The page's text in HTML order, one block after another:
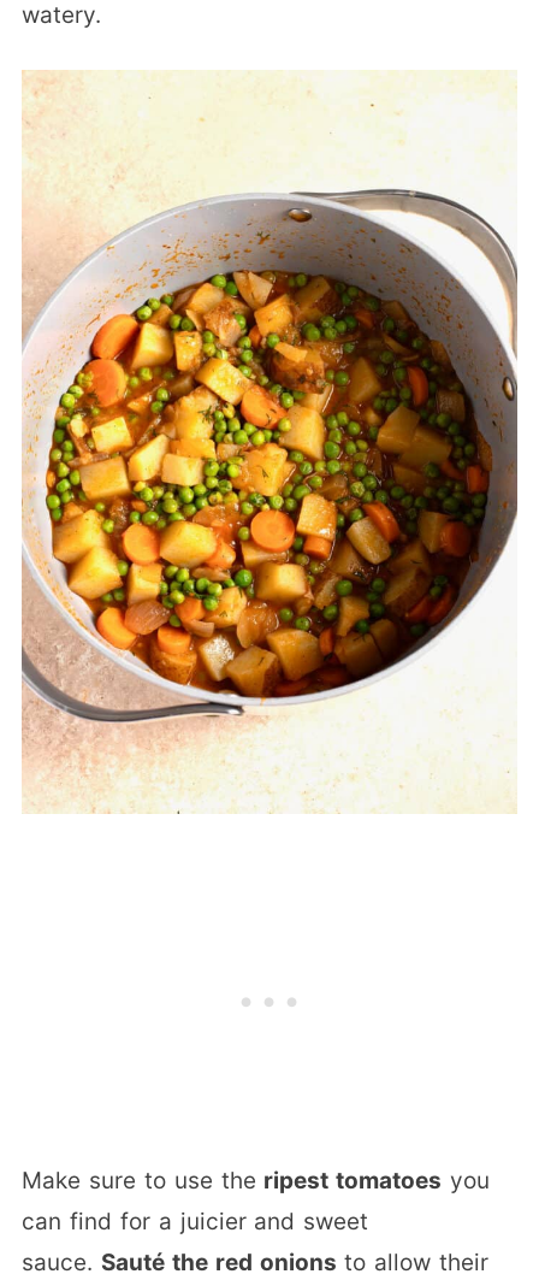
watery.
Make sure to use the ripest tomatoes you
can find for a juicier and sweet
sauce. Sauté the red onions to allow their